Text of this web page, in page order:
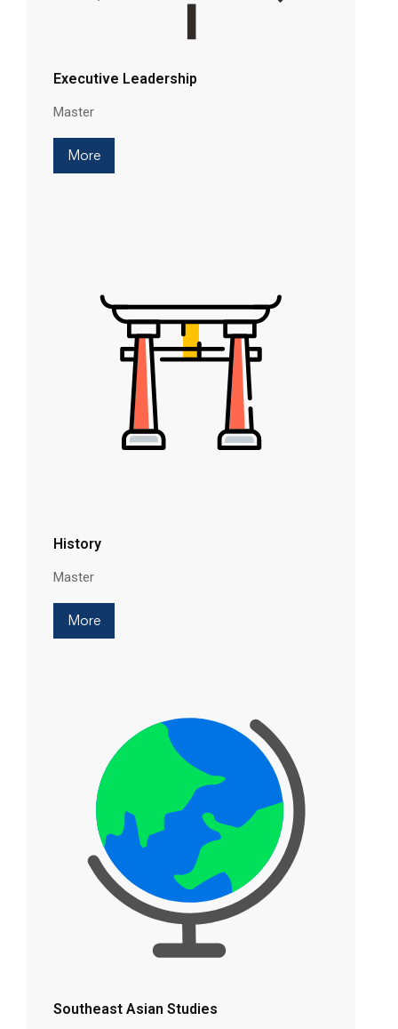
Executive Leadership
Master
More
History
Master
More
Southeast Asian Studies